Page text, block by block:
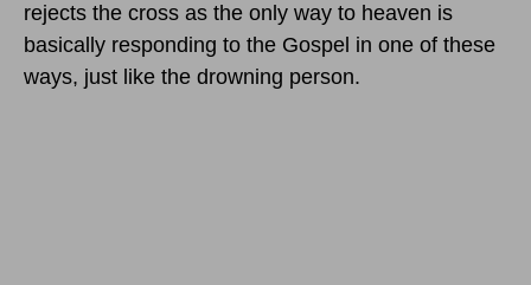
rejects the cross as the only way to heaven is
basically responding to the Gospel in one of these
ways, just like the drowning person.